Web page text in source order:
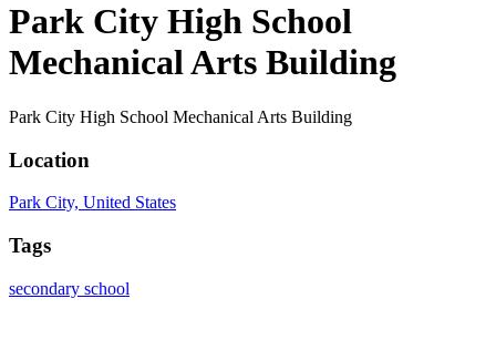
Park City High School
Mechanical Arts Building
Park City High School Mechanical Arts Building
Location
Park City, United States
Tags
secondary school